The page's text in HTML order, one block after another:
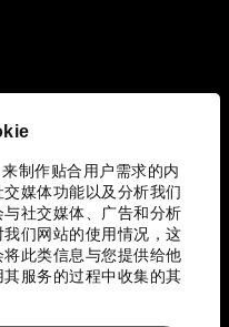
制作贴合用户需求的内
媒体功能以及分析我们
社交媒体、广告和分析
们网站的使用情况，这
此类信息与您提供给他
服务的过程中收集的其